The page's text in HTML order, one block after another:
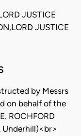
JUSTICE
JUSTICE
by Messrs
on behalf of the
ROCHFORD
Underhill)<br>